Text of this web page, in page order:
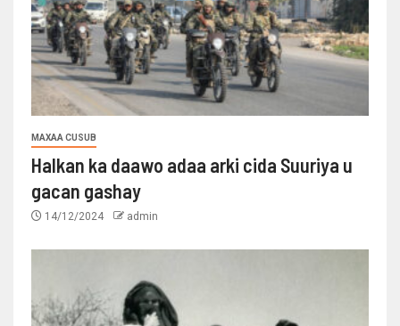
MAXAA CUSUB
Halkan ka daawo adaa arki cida Suuriya u
gacan gashay
14/12/2024 admin